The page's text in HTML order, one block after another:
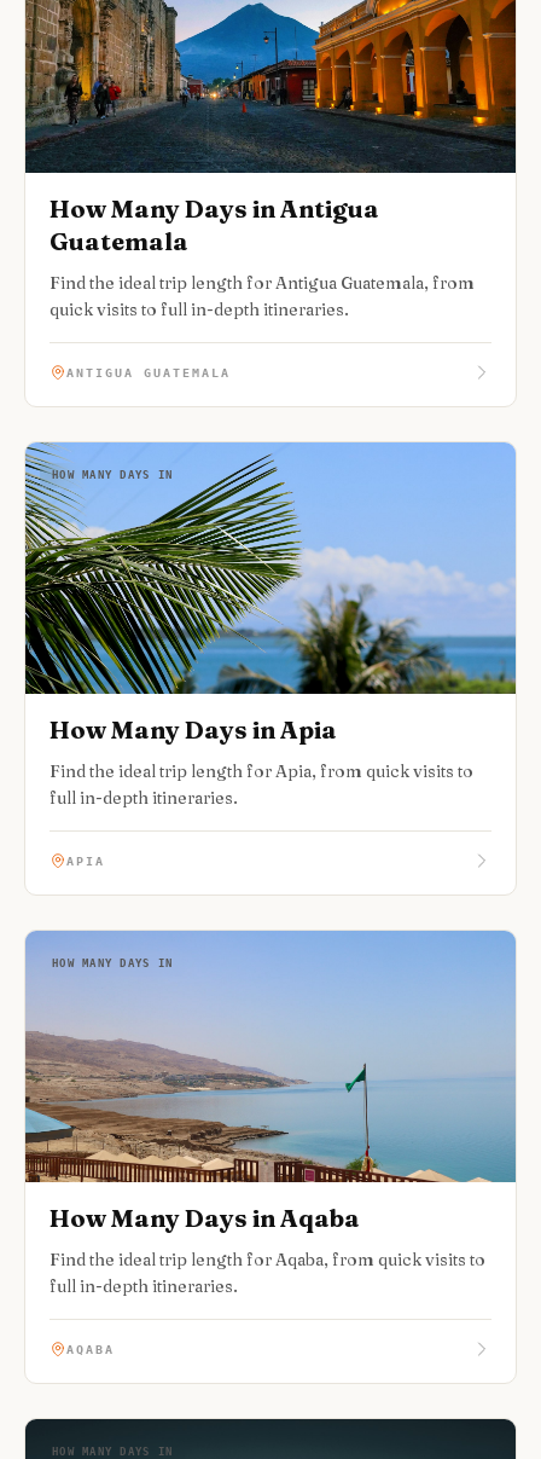
How Many Days in Antigua
Guatemala
Find the ideal trip length for Antigua Guatemala, from
quick visits to full in-depth itineraries.
ANTIGUA GUATEMALA
HOW MANY DAYS IN
How Many Days in Apia
Find the ideal trip length for Apia, from quick visits to
full in-depth itineraries.
APIA
HOW MANY DAYS IN
How Many Days in Aqaba
Find the ideal trip length for Aqaba, from quick visits to
full in-depth itineraries.
AQABA
HOW MANY DAYS IN